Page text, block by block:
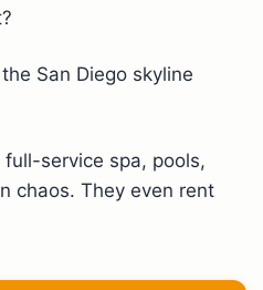
San Diego skyline
service spa, pools,
chaos. They even rent